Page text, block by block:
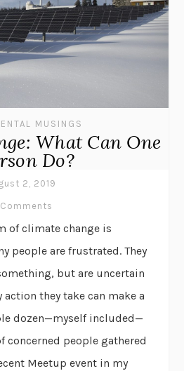
MUSINGS
What Can One
Do?
2, 2019
of climate change is
people are frustrated. They
but are uncertain
they take can make a
dozen—myself included—
concerned people gathered
Meetup event in my